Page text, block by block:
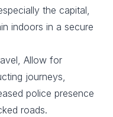
the capital,
indoors in a secure
Allow for
journeys,
police presence
roads.